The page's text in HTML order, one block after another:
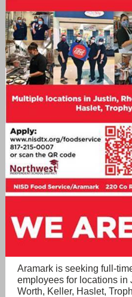
Aramark is seeking full-
employees for locations in
Worth, Keller, Haslet,